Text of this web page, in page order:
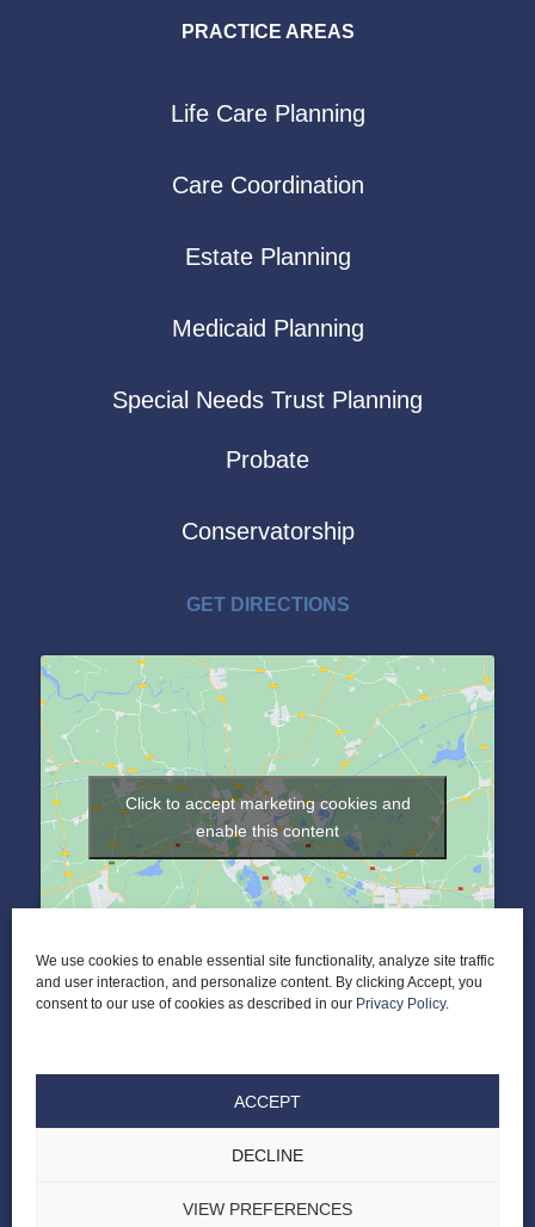
We use cookies to enable essential site functionality, analyze site traffic
and user interaction, and personalize content. By clicking Accept, you
consent to our use of cookies as described in our Privacy Policy.
ACCEPT
DECLINE
VIEW PREFERENCES
PRACTICE AREAS
Life Care Planning
Care Coordination
Estate Planning
Medicaid Planning
Special Needs Trust Planning
Probate
Conservatorship
GET DIRECTIONS
Click to accept marketing cookies and
enable this content
© 2026 Elder Law of Nashville PLC | ALL RIGHTS RESERVED |
DESIGNED BY LASSO UP